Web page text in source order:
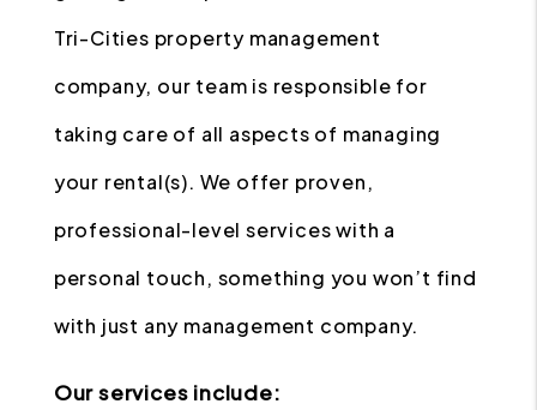
Tri-Cities property management
company, our team is responsible for
taking care of all aspects of managing
your rental(s). We offer proven,
professional-level services with a
personal touch, something you won’t find
with just any management company.
Our services include: